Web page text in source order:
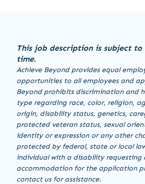
This job description is subject to
time.
Achieve Beyond provides equal
opportunities to all employees and
Beyond prohibits discrimination and
type regarding race, color, religion,
origin, disability status, genetics,
protected veteran status, sexual
identity or expression or any other
protected by federal, state or local
individual with a disability requesting
accommodation for the application
contact us for assistance.